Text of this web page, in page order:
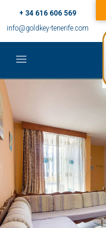
+ 34 616 606 569
info@goldkey-tenerife.com